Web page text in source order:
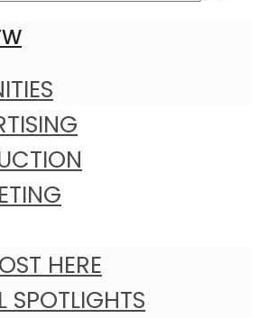
HERE
SPOTLIGHTS